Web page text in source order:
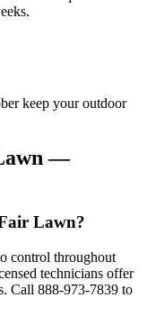
keep your outdoor
—
Lawn?
control throughout
technicians offer
Call 888-973-7839 to